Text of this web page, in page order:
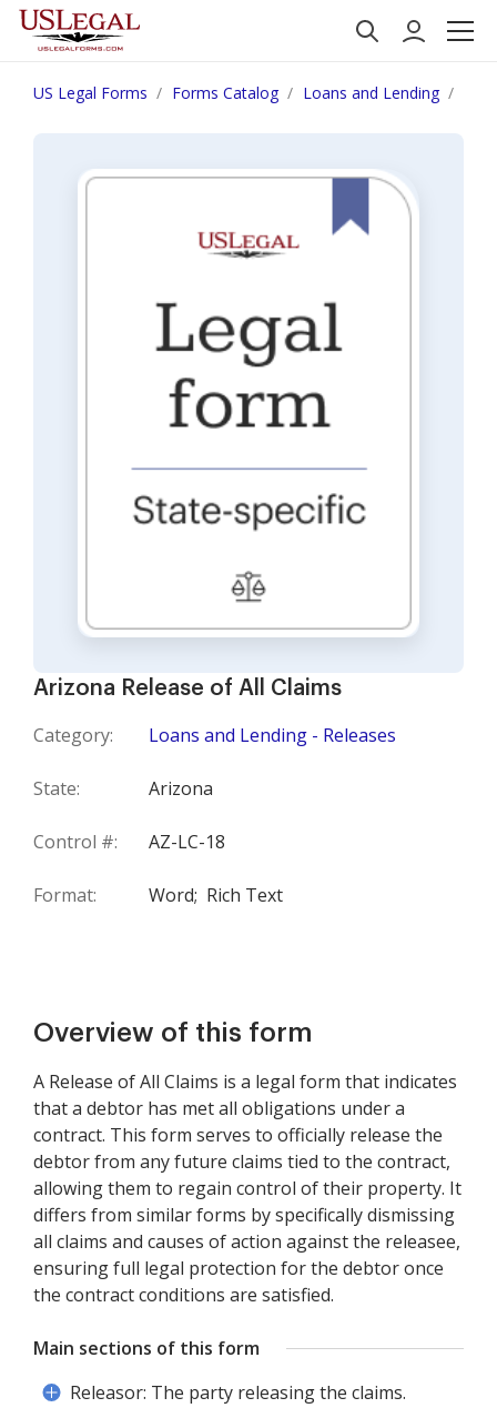
US Legal Forms Forms Catalog Loans and Lending
Arizona Release of All Claims
Category: Loans and Lending - Releases
State: Arizona
Control #: AZ-LC-18
Format: Word; Rich Text
Overview of this form
A Release of All Claims is a legal form that indicates
that a debtor has met all obligations under a
contract. This form serves to officially release the
debtor from any future claims tied to the contract,
allowing them to regain control of their property. It
differs from similar forms by specifically dismissing
all claims and causes of action against the releasee,
ensuring full legal protection for the debtor once
the contract conditions are satisfied.
Main sections of this form
Releasor: The party releasing the claims.